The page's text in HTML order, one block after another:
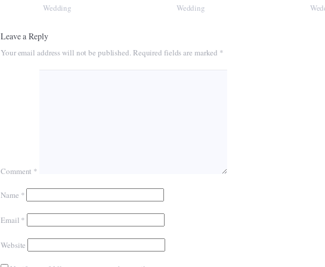
Wedding Wedding
Leave a Reply
Your email address will not be published. Required fields are marked *
Comment *
Name *
Email *
Website